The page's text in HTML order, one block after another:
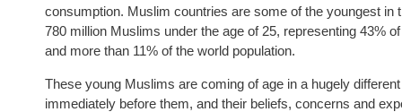
consumption. Muslim countries are some of the youngest in
780 million Muslims under the age of 25, representing 43%
and more than 11% of the world population.
These young Muslims are coming of age in a hugely
immediately before them, and their beliefs, concerns and